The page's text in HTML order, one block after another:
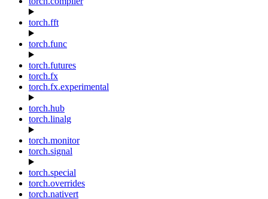
torch.fft
torch.func
torch.futures
torch.fx
torch.fx.experimental
torch.hub
torch.linalg
torch.monitor
torch.signal
torch.special
torch.overrides
torch.nativert